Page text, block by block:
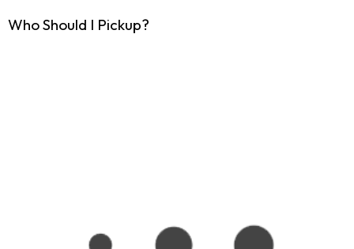
Who Should I Pickup?